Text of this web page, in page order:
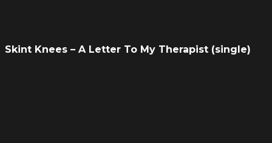
Skint Knees – A Letter To My Therapist (single)